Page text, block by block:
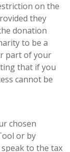
on the
they
donation
to be a
part of your
that if you
cannot be
chosen
or by
to the tax